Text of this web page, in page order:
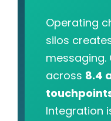
Operating
silos
across 8.4
Integration